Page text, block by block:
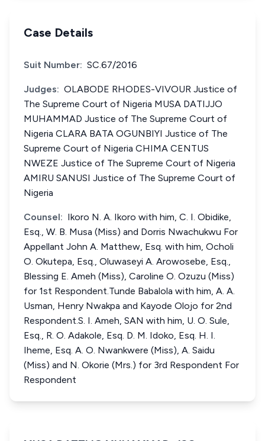
Case Details
Suit Number: SC.67/2016
Judges: OLABODE RHODES-VIVOUR Justice of
The Supreme Court of Nigeria MUSA DATIJJO
MUHAMMAD Justice of The Supreme Court of
Nigeria CLARA BATA OGUNBIYI Justice of The
Supreme Court of Nigeria CHIMA CENTUS
NWEZE Justice of The Supreme Court of Nigeria
AMIRU SANUSI Justice of The Supreme Court of
Nigeria
Counsel: Ikoro N. A. Ikoro with him, C. I. Obidike,
Esq., W. B. Musa (Miss) and Dorris Nwachukwu For
Appellant John A. Matthew, Esq. with him, Ocholi
O. Okutepa, Esq., Oluwaseyi A. Arowosebe, Esq.,
Blessing E. Ameh (Miss), Caroline O. Ozuzu (Miss)
for 1st Respondent.Tunde Babalola with him, A. A.
Usman, Henry Nwakpa and Kayode Olojo for 2nd
Respondent.S. I. Ameh, SAN with him, U. O. Sule,
Esq., R. O. Adakole, Esq. D. M. Idoko, Esq. H. I.
Iheme, Esq. A. O. Nwankwere (Miss), A. Saidu
(Miss) and N. Okorie (Mrs.) for 3rd Respondent For
Respondent